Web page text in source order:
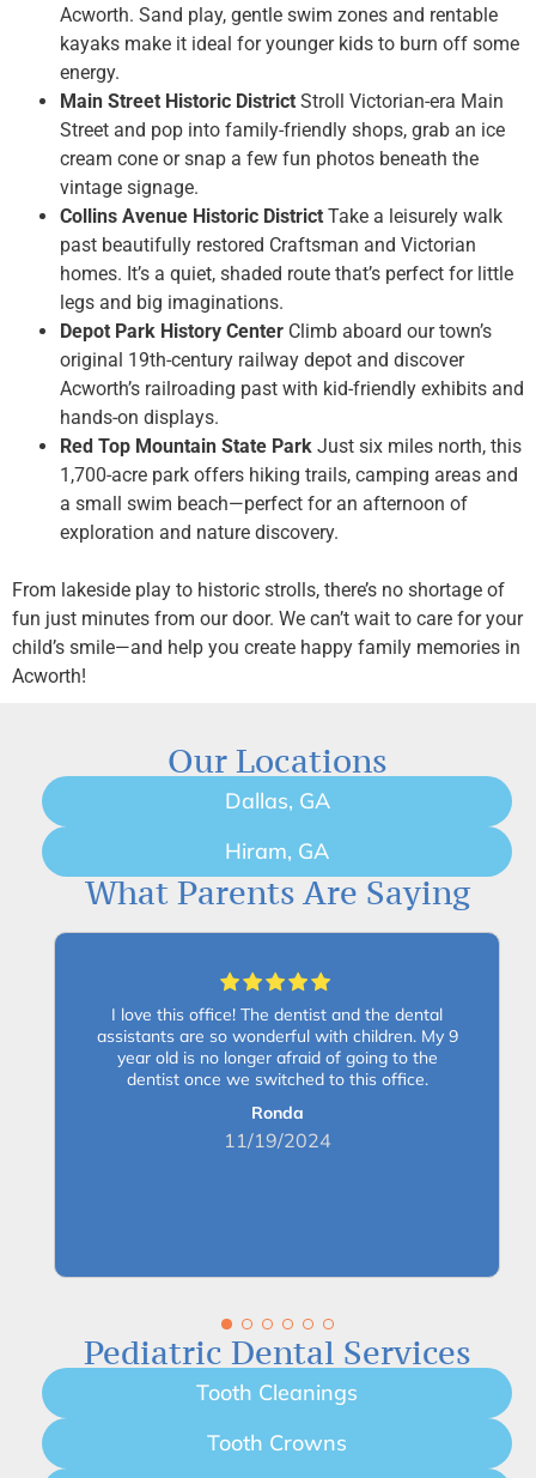
Our Locations
Dallas, GA
Hiram, GA
What Parents Are Saying
I love this office! The dentist and the dental
assistants are so wonderful with children. My 9
year old is no longer afraid of going to the
dentist once we switched to this office.
Ronda
11/19/2024
Pediatric Dental Services
Tooth Cleanings
Tooth Crowns
Acworth. Sand play, gentle swim zones and rentable
kayaks make it ideal for younger kids to burn off some
energy.
Main Street Historic District Stroll Victorian-era Main
Street and pop into family-friendly shops, grab an ice
cream cone or snap a few fun photos beneath the
vintage signage.
Collins Avenue Historic District Take a leisurely walk
past beautifully restored Craftsman and Victorian
homes. It’s a quiet, shaded route that’s perfect for little
legs and big imaginations.
Depot Park History Center Climb aboard our town’s
original 19th-century railway depot and discover
Acworth’s railroading past with kid-friendly exhibits and
hands-on displays.
Red Top Mountain State Park Just six miles north, this
1,700-acre park offers hiking trails, camping areas and
a small swim beach—perfect for an afternoon of
exploration and nature discovery.
From lakeside play to historic strolls, there’s no shortage of
fun just minutes from our door. We can’t wait to care for your
child’s smile—and help you create happy family memories in
Acworth!